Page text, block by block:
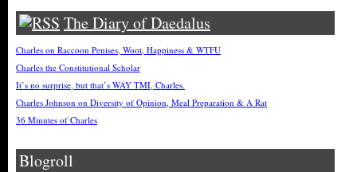
The Diary of Daedalus
Charles on Raccoon Penises, Woot, Happiness & WTFU
Charles the Constitutional Scholar
It’s no surprise, but that’s WAY TMI, Charles.
Charles Johnson on Diversity of Opinion, Meal Preparation & A Rat
36 Minutes of Charles
Blogroll